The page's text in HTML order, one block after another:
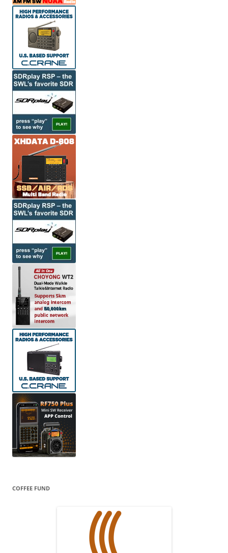
COFFEE FUND